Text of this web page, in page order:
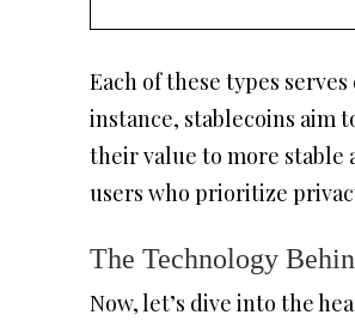
Each of these types
instance, stablecoins aim
their value to more stable
users who prioritize
The Technology
Now, let’s dive into the